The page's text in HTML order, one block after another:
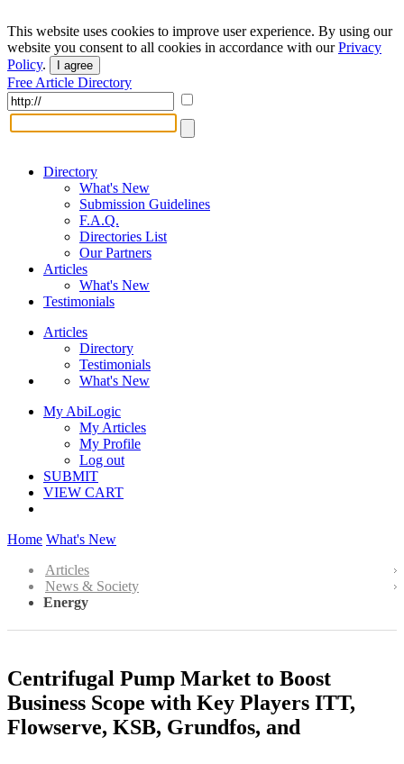
This website uses cookies to improve user experience. By using our
website you consent to all cookies in accordance with ourPrivacy
Policy. I agree
Free Article Directory
Directory
What's New
Submission Guidelines
F.A.Q.
Directories List
Our Partners
Articles
What's New
Testimonials
Articles
Directory
Testimonials
What's New
My AbiLogic
My Articles
My Profile
Log out
SUBMIT
VIEW CART
Home What's New
Articles
News & Society
Energy
Centrifugal Pump Market to Boost
Business Scope with Key Players ITT,
Flowserve, KSB, Grundfos, and